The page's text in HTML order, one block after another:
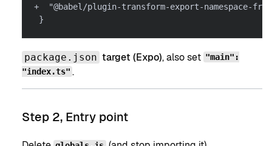
+  "@babel/plugin-transform-export-namespace-
}
package.json target (Expo), also set "main":
"index.ts" .
Step 2, Entry point